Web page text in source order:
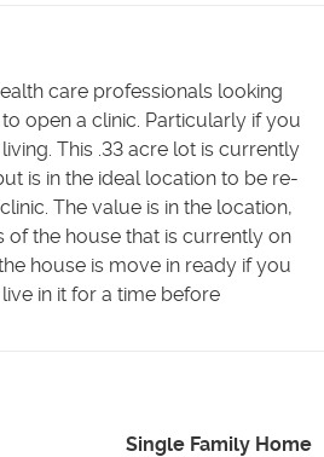
care professionals looking
open a clinic. Particularly if you
This .33 acre lot is currently
is in the ideal location to be re-
The value is in the location,
of the house that is currently on
house is move in ready if you
in it for a time before
Single Family Home